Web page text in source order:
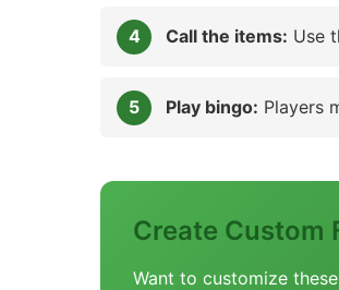
Call the items: Use
Play bingo: Players
Create Custom
Want to customize